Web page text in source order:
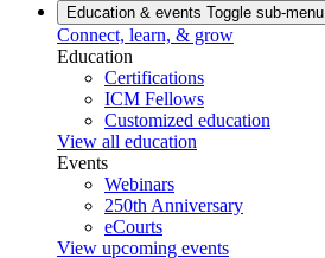
Education & events Toggle sub-menu
Connect, learn, & grow
Education
Certifications
ICM Fellows
Customized education
View all education
Events
Webinars
250th Anniversary
eCourts
View upcoming events